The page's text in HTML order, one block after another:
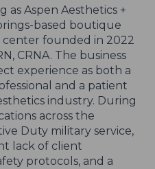
as Aspen Aesthetics +
based boutique
center founded in 2022
CRNA. The business
experience as both a
and a patient
industry. During
across the
Duty military service,
lack of client
protocols, and a